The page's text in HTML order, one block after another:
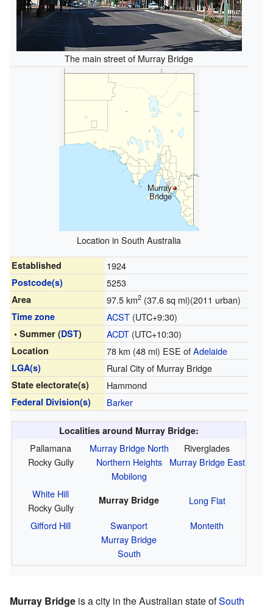
The main street of Murray Bridge
Murray
Bridge
Location in South Australia
Established 1924
Postcode(s) 5253
Area 97.5 km2(37.6 sq mi)(2011 urban)
Time zone ACST(UTC+9:30)
• Summer (DST) ACDT(UTC+10:30)
Location 78 km (48 mi) ESE ofAdelaide
LGA(s) Rural City of Murray Bridge
State electorate(s) Hammond
Federal Division(s) Barker
Localities around Murray Bridge:
Pallamana
Rocky Gully
Murray Bridge North
Northern Heights
Mobilong
Riverglades
Murray Bridge East
White Hill
Rocky Gully
Murray Bridge
Long Flat
Gifford Hill
Swanport
Murray Bridge
South
Monteith
Murray Bridge is a city in the Australian state ofSouth